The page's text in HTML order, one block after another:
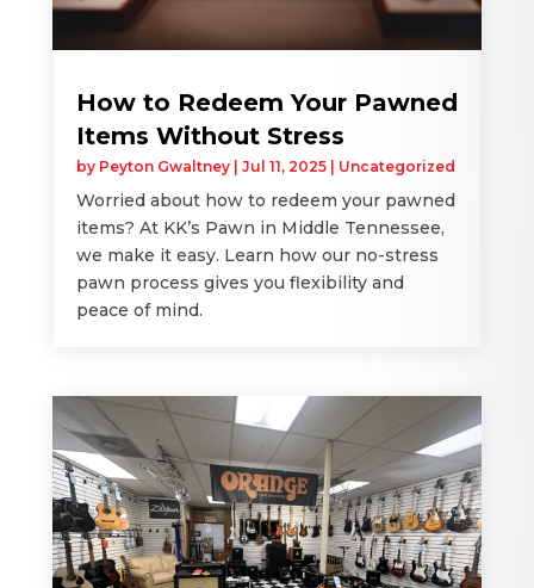
How to Redeem Your Pawned
Items Without Stress
by Peyton Gwaltney| Jul 11, 2025| Uncategorized
Worried about how to redeem your pawned
items? At KK’s Pawn in Middle Tennessee,
we make it easy. Learn how our no-stress
pawn process gives you flexibility and
peace of mind.